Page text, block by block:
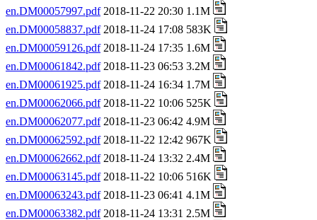
en.DM00057997.pdf2018-11-22 20:30 1.1M
en.DM00058837.pdf2018-11-24 17:08 583K
en.DM00059126.pdf2018-11-24 17:35 1.6M
en.DM00061842.pdf2018-11-23 06:53 3.2M
en.DM00061925.pdf2018-11-24 16:34 1.7M
en.DM00062066.pdf2018-11-22 10:06 525K
en.DM00062077.pdf2018-11-23 06:42 4.9M
en.DM00062592.pdf2018-11-22 12:42 967K
en.DM00062662.pdf2018-11-24 13:32 2.4M
en.DM00063145.pdf2018-11-22 10:06 516K
en.DM00063243.pdf2018-11-23 06:41 4.1M
en.DM00063382.pdf2018-11-24 13:31 2.5M